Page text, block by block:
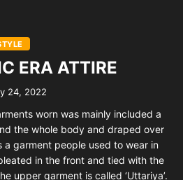
ERA ATTIRE
24, 2022
worn was mainly included a
the whole body and draped over
a garment people used to wear in
in the front and tied with the
upper garment is called ‘Uttariya’.